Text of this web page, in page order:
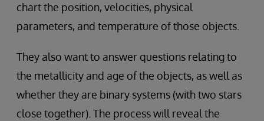
chart the position, velocities, physical
parameters, and temperature of those objects.
They also want to answer questions relating to
the metallicity and age of the objects, as well as
whether they are binary systems (with two stars
close together). The process will reveal the